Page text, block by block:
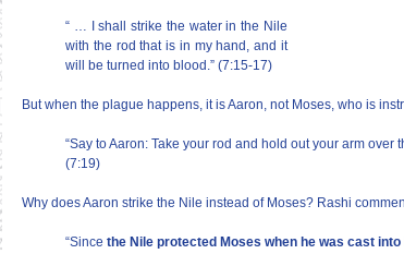
“ … I shall strike the water in the Nile
with the rod that is in my hand, and it
will be turned into blood.” (7:15-17)
But when the plague happens, it is Aaron, not Moses, who is
“Say to Aaron: Take your rod and hold out your arm over
(7:19)
Why does Aaron strike the Nile instead of Moses? Rashi
“Since the Nile protected Moses when he was cast into